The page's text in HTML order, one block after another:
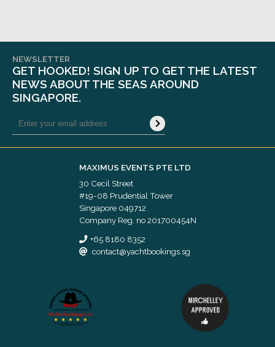
NEWSLETTER
GET HOOKED! SIGN UP TO GET THE LATEST
NEWS ABOUT THE SEAS AROUND
SINGAPORE.
MAXIMUS EVENTS PTE LTD
30 Cecil Street
#19-08 Prudential Tower
Singapore 049712
Company Reg. no 201700454N
+65 8180 8352
contact@yachtbookings.sg